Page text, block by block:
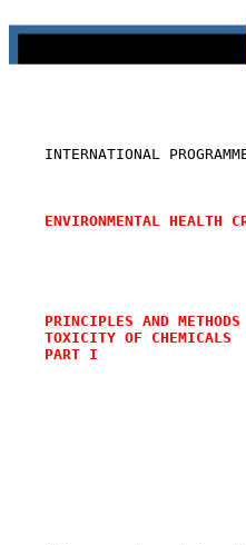
INTERNATIONAL
ENVIRONMENTAL HEALTH
PRINCIPLES AND
TOXICITY OF CHEMICALS
PART I